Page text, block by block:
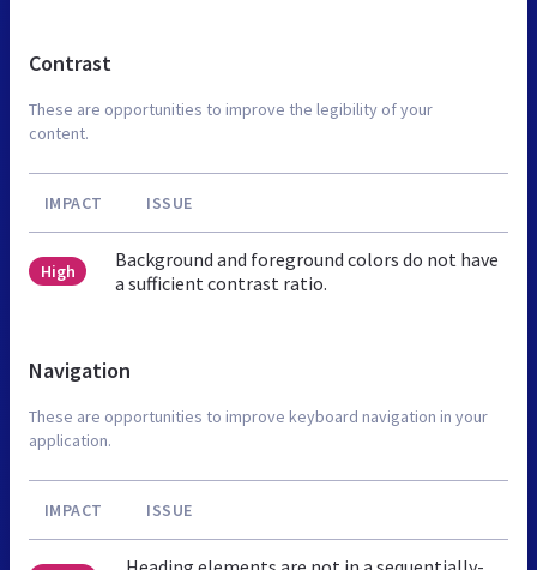
Contrast
These are opportunities to improve the legibility of your
content.
IMPACT ISSUE
High
Background and foreground colors do not have
a sufficient contrast ratio.
Navigation
These are opportunities to improve keyboard navigation in your
application.
IMPACT ISSUE